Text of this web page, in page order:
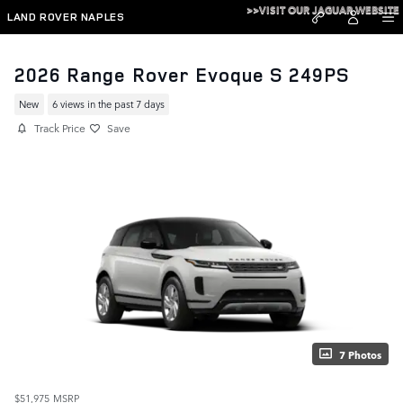
Skip to main content
LAND ROVER NAPLES
>>VISIT OUR JAGUAR WEBSITE
2026 Range Rover Evoque S 249PS
New 6 views in the past 7 days
Track Price Save
7 Photos
$51,975 MSRP